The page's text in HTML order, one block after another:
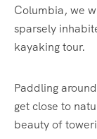
Columbia, we
sparsely
kayaking tour.
Paddling
get close to
beauty of